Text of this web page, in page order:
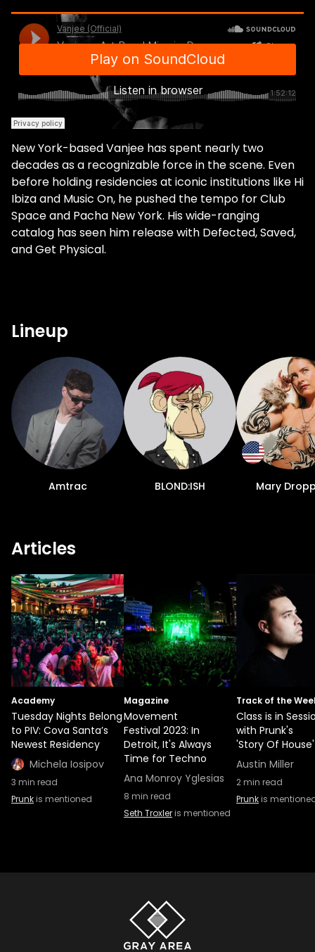
New York-based Vanjee has spent nearly two
decades as a recognizable force in the scene. Even
before holding residencies at iconic institutions like Hi
Ibiza and Music On, he pushed the tempo for Club
Space and Pacha New York. His wide-ranging
catalog has seen him release with Defected, Saved,
and Get Physical.
Lineup
Amtrac BLOND:ISH Mary
Articles
Academy
Tuesday Nights Belong
to PIV: Cova Santa’s
Newest Residency
Michela Iosipov
3 min read
Prunkis mentioned
Magazine
Movement
Festival 2023: In
Detroit, It's Always
Time for Techno
Ana Monroy Yglesias
8 min read
Seth Troxleris mentioned
Track of the
Class is in
with Prunk's
'Story Of House'
Austin Miller
2min read
Prunkis